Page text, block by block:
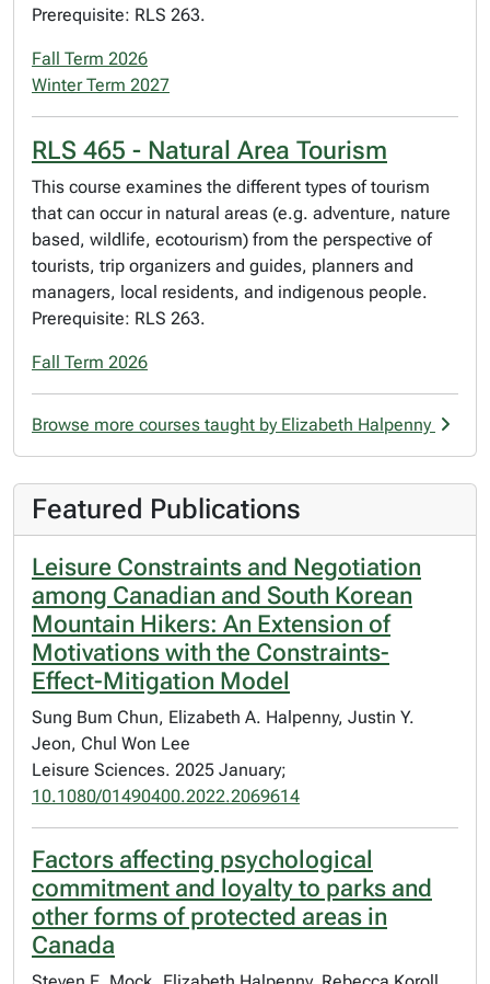
Prerequisite: RLS 263.
Fall Term 2026
Winter Term 2027
RLS 465 - Natural Area Tourism
This course examines the different types of tourism
that can occur in natural areas (e.g. adventure, nature
based, wildlife, ecotourism) from the perspective of
tourists, trip organizers and guides, planners and
managers, local residents, and indigenous people.
Prerequisite: RLS 263.
Fall Term 2026
Browse more courses taught by Elizabeth Halpenny
Featured Publications
Leisure Constraints and Negotiation
among Canadian and South Korean
Mountain Hikers: An Extension of
Motivations with the Constraints-
Effect-Mitigation Model
Sung Bum Chun, Elizabeth A. Halpenny, Justin Y.
Jeon, Chul Won Lee
Leisure Sciences. 2025 January;
10.1080/01490400.2022.2069614
Factors affecting psychological
commitment and loyalty to parks and
other forms of protected areas in
Canada